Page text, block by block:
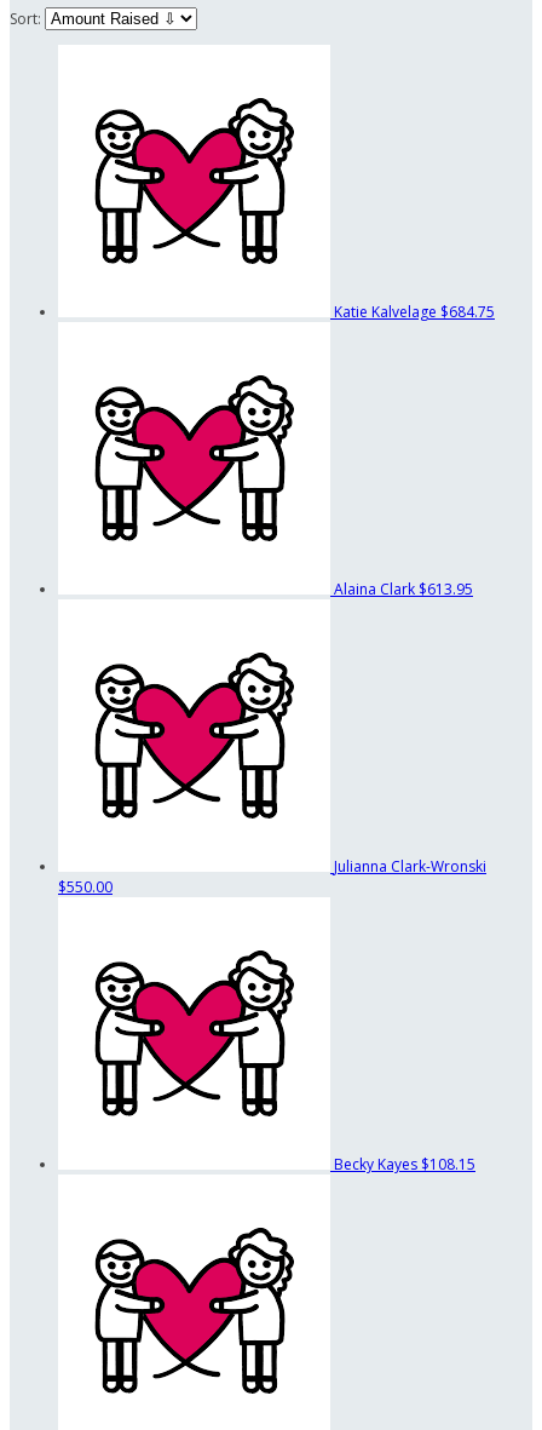
Sort:
Katie Kalvelage $684.75
Alaina Clark $613.95
Julianna Clark-Wronski
$550.00
Becky Kayes $108.15